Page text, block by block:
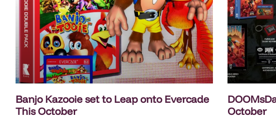
Banjo Kazooie set to Leap onto Evercade
This October
October